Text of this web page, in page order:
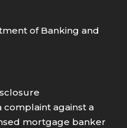
of Banking and
complaint against a
mortgage banker